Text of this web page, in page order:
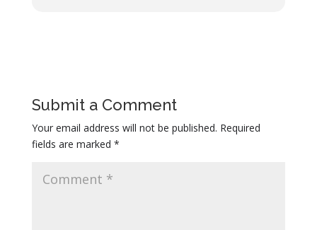
Submit a Comment
Your email address will not be published. Required
fields are marked *